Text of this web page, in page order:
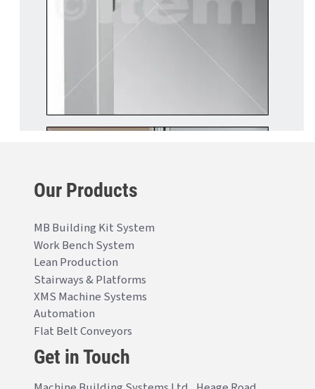
Our Products
MB Building Kit System
Work Bench System
Lean Production
Stairways & Platforms
XMS Machine Systems
Automation
Flat Belt Conveyors
Get in Touch